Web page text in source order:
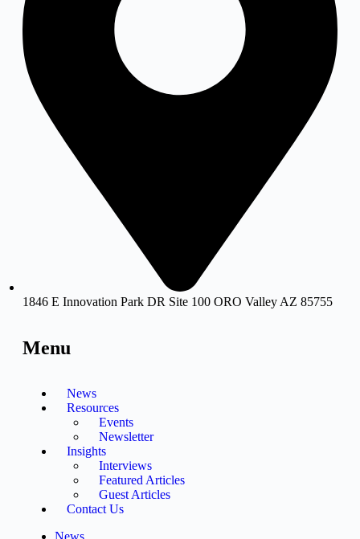
1846 E Innovation Park DR Site 100 ORO Valley AZ 85755
Menu
News
Resources
Events
Newsletter
Insights
Interviews
Featured Articles
Guest Articles
Contact Us